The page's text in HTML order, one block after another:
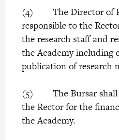
(4) The Director of
responsible to the
the research staff and
the Academy including
publication of research
(5) The Bursar shall
the Rector for the
the Academy.